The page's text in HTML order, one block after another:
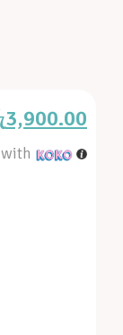
3,900.00
with